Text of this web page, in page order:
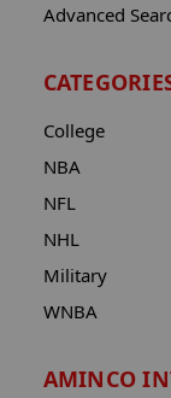
Advanced
College
NBA
NFL
NHL
Military
WNBA
AMINCO